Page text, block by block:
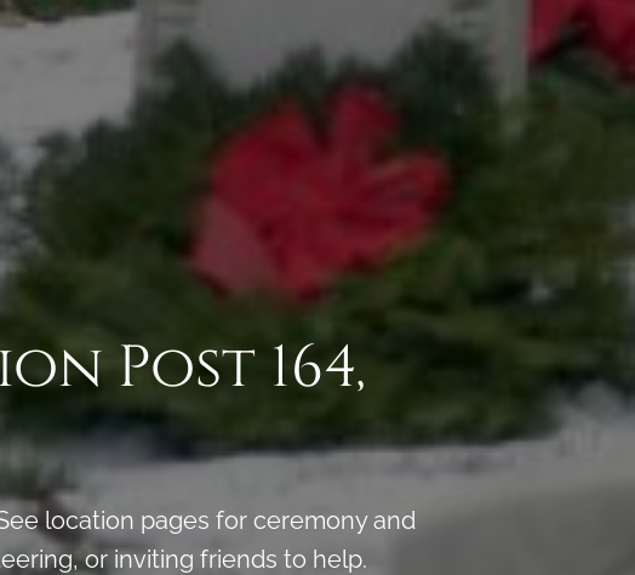
Post 164,
location pages for ceremony and
or inviting friends to help.